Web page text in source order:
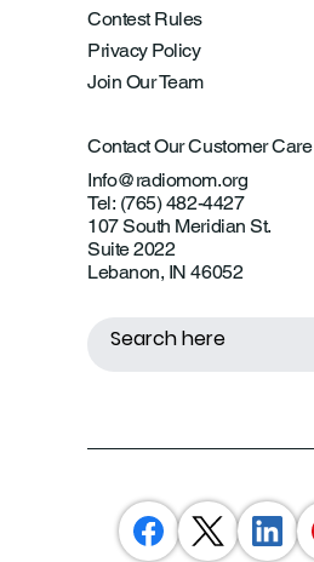
Contest Rules
Privacy Policy
Join Our Team
Contact Our Customer Care
Info@radiomom.org
Tel: (765) 482-4427
107 South Meridian St.
Suite 2022
Lebanon, IN 46052